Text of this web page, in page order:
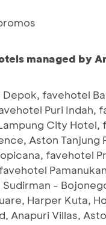
managed by
favehotel
Puri Indah,
City
Aston
favehotel
-
Harper Kuta,
Anapuri Villas,